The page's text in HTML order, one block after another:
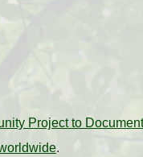
Project to
.